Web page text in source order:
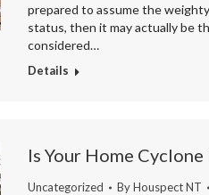
prepared to assume the
status, then it may actually be
considered…
Details
Is Your Home Cyclone
Uncategorized ByHouspect NT